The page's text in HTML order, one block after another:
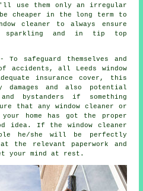
use them only an irregular
cheaper in the long term to
cleaner to always ensure
sparkling and in tip top
To safeguard themselves and
accidents, all Leeds window
insurance cover, this
and also potential
bystanders if something
that any window cleaner or
your home has got the proper
idea. If the window cleaner
he/she will be perfectly
relevant paperwork and
your mind at rest.